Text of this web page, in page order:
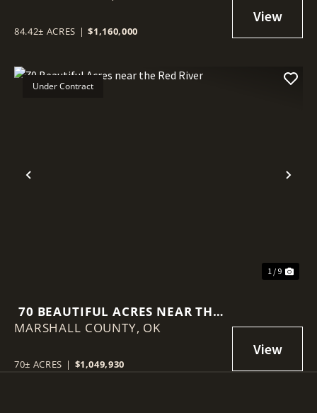
84.42± ACRES | $1,160,000
Previous
Under Contract
1 / 9
70 BEAUTIFUL ACRES NEAR THE
RED RIVER
MARSHALL COUNTY, OK
70± ACRES | $1,049,930